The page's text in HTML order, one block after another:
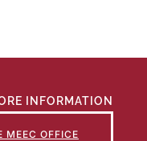
INFORMATION
MEEC OFFICE